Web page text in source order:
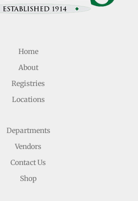
Home
About
Registries
Locations
Departments
Vendors
Contact Us
Shop